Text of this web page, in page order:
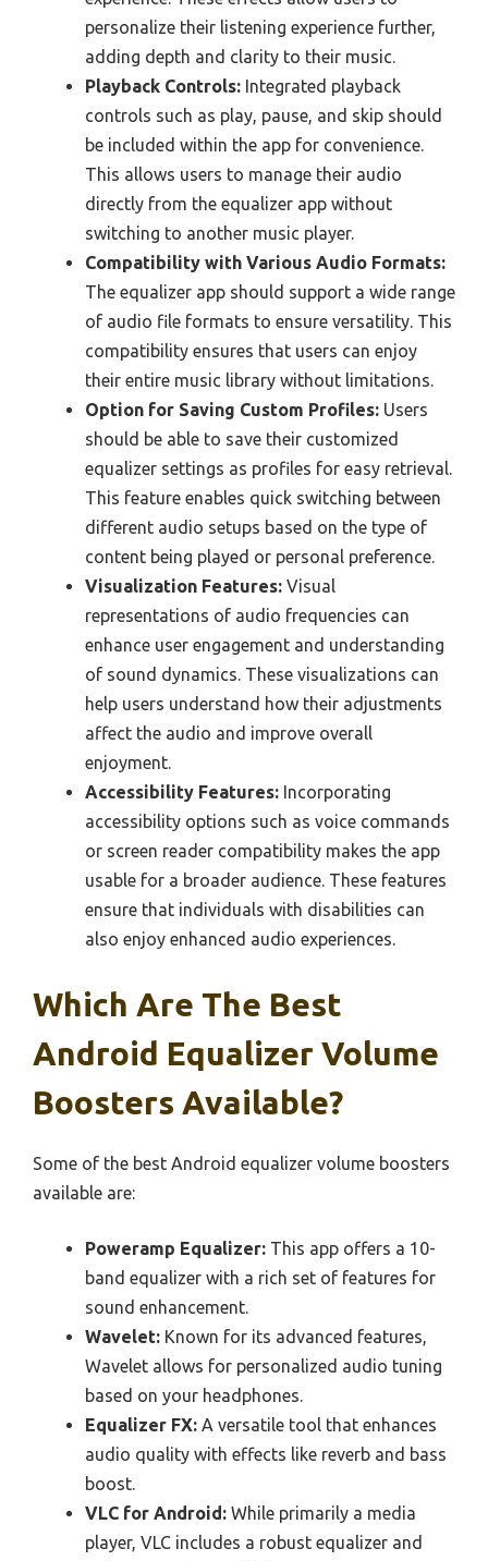
personalize their listening experience further,
adding depth and clarity to their music.
Playback Controls: Integrated playback
controls such as play, pause, and skip should
be included within the app for convenience.
This allows users to manage their audio
directly from the equalizer app without
switching to another music player.
Compatibility with Various Audio Formats:
The equalizer app should support a wide range
of audio file formats to ensure versatility. This
compatibility ensures that users can enjoy
their entire music library without limitations.
Option for Saving Custom Profiles: Users
should be able to save their customized
equalizer settings as profiles for easy retrieval.
This feature enables quick switching between
different audio setups based on the type of
content being played or personal preference.
Visualization Features: Visual
representations of audio frequencies can
enhance user engagement and understanding
of sound dynamics. These visualizations can
help users understand how their adjustments
affect the audio and improve overall
enjoyment.
Accessibility Features: Incorporating
accessibility options such as voice commands
or screen reader compatibility makes the app
usable for a broader audience. These features
ensure that individuals with disabilities can
also enjoy enhanced audio experiences.
Which Are The Best
Android Equalizer Volume
Boosters Available?
Some of the best Android equalizer volume boosters
available are:
Poweramp Equalizer: This app offers a 10-
band equalizer with a rich set of features for
sound enhancement.
Wavelet: Known for its advanced features,
Wavelet allows for personalized audio tuning
based on your headphones.
Equalizer FX: A versatile tool that enhances
audio quality with effects like reverb and bass
boost.
VLC for Android: While primarily a media
player, VLC includes a robust equalizer and